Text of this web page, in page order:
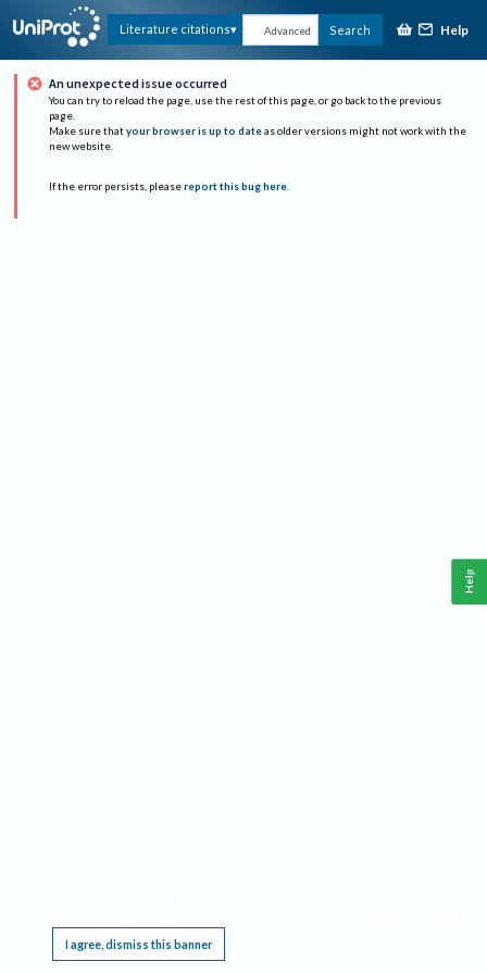
Literature citations Advanced Search Help
An unexpected issue occurred
You can try to reload the page, use the rest of this page, or go back to the previous
page.
Make sure that your browser is up to date as older versions might not work with the
new website.
If the error persists, please report this bug here.
I agree, dismiss this banner
Help